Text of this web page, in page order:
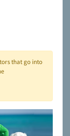
that go into